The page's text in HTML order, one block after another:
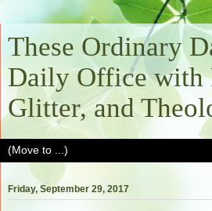
These Ordinary
Daily Office with
Glitter, and
Friday, September 29, 2017